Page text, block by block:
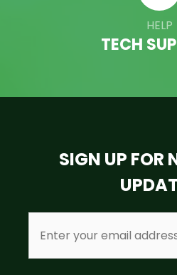
HELP
TECH
SIGN UP FOR